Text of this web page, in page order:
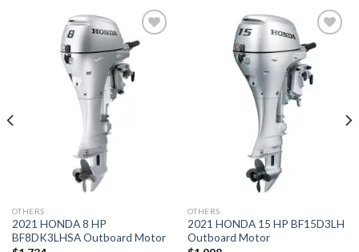
Add to
wishlist
OTHERS
2021 HONDA 8 HP
BF8DK3LHSA Outboard Motor
Add to
wishlist
OTHERS
2021 HONDA 15 HP BF15D3LH
Outboard Motor